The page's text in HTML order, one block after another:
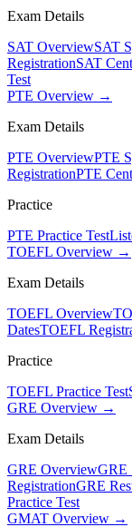
Exam Details
SAT OverviewSAT
RegistrationSAT
Test
PTE Overview →
Exam Details
PTE OverviewPTE
RegistrationPTE
Practice
PTE Practice Test
TOEFL Overview →
Exam Details
TOEFL Overview
DatesTOEFL
Practice
TOEFL Practice Test
GRE Overview →
Exam Details
GRE OverviewGRE
RegistrationGRE
Practice Test
GMAT Overview →